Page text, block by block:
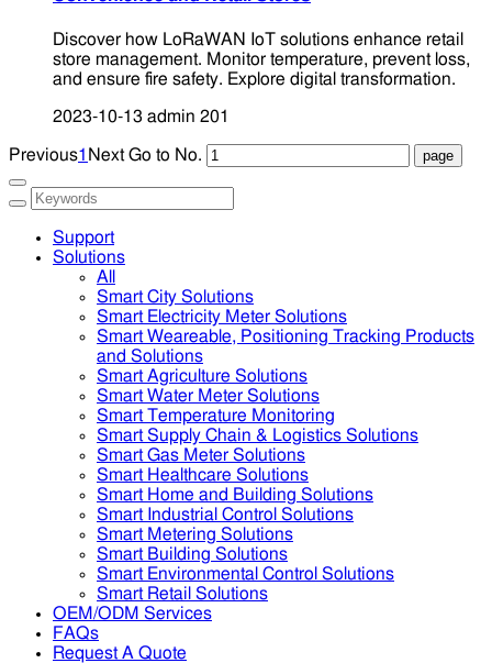
Discover how LoRaWAN IoT solutions enhance retail
store management. Monitor temperature, prevent loss,
and ensure fire safety. Explore digital transformation.
2023-10-13 admin 201
Previous1 Next Go to No.
Support
Solutions
All
Smart City Solutions
Smart Electricity Meter Solutions
Smart Weareable, Positioning Tracking Products
and Solutions
Smart Agriculture Solutions
Smart Water Meter Solutions
Smart Temperature Monitoring
Smart Supply Chain & Logistics Solutions
Smart Gas Meter Solutions
Smart Healthcare Solutions
Smart Home and Building Solutions
Smart Industrial Control Solutions
Smart Metering Solutions
Smart Building Solutions
Smart Environmental Control Solutions
Smart Retail Solutions
OEM/ODM Services
FAQs
Request A Quote